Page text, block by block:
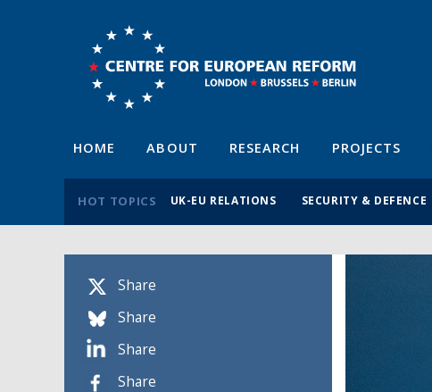
HOME ABOUT RESEARCH PROJECTS
HOT TOPICS UK-EU RELATIONS SECURITY & DEFENCE
Share
Share
Share
Share